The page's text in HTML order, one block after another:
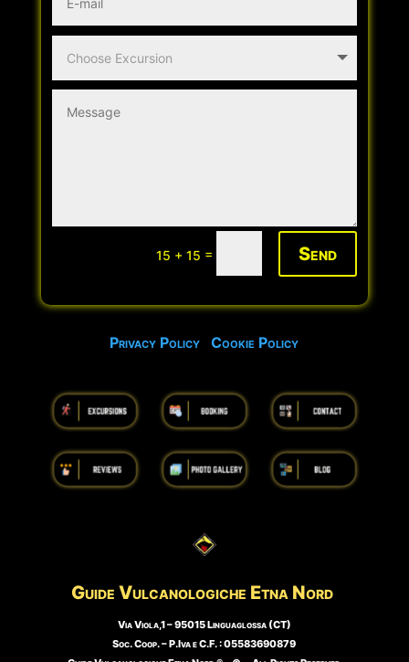
15 + 15 = Send
Privacy PolicyCookie Policy
Guide Vulcanologiche Etna Nord
Via Viola,1 – 95015 Linguaglossa (CT)
Soc. Coop. – P.Iva e C.F. : 05583690879